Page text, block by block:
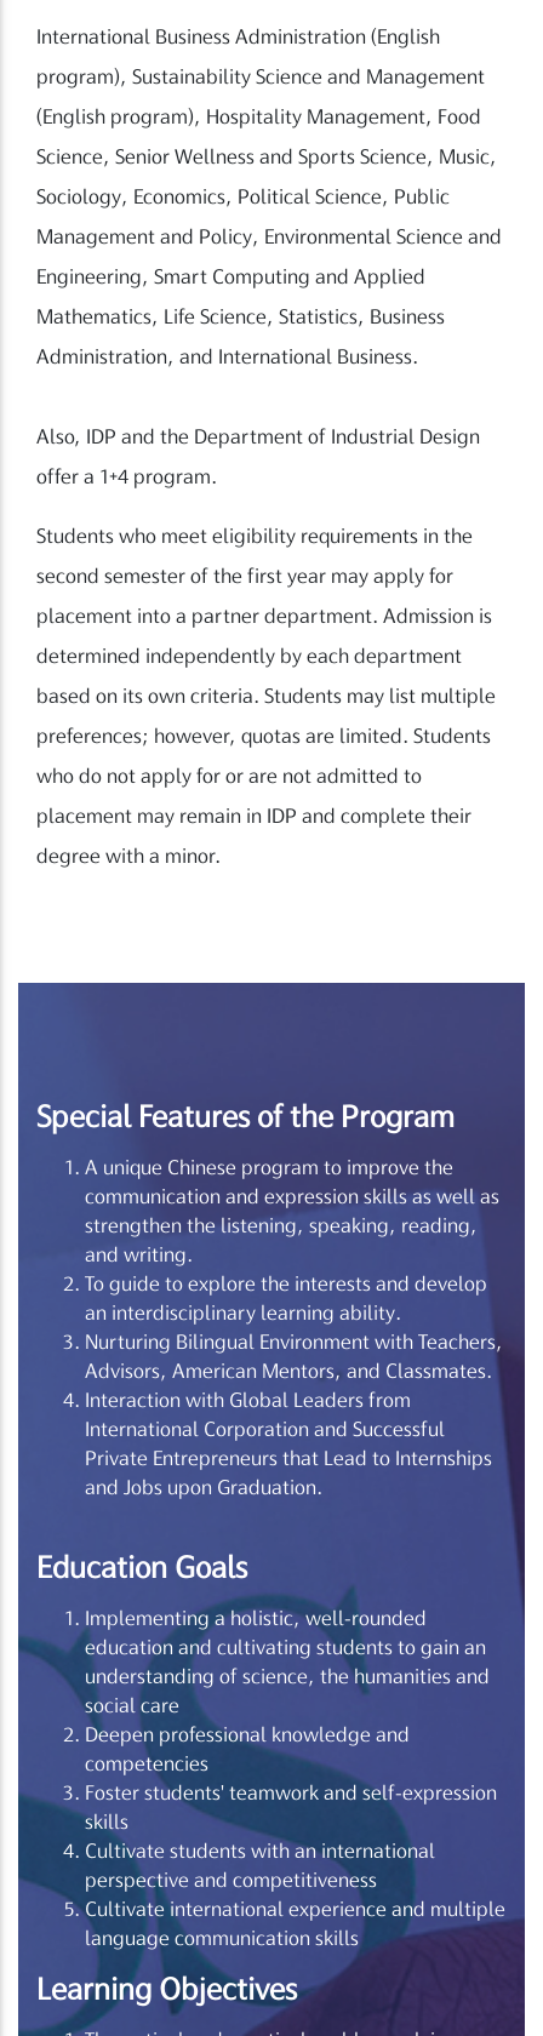
International Business Administration (English
program), Sustainability Science and Management
(English program), Hospitality Management, Food
Science, Senior Wellness and Sports Science, Music,
Sociology, Economics, Political Science, Public
Management and Policy, Environmental Science and
Engineering, Smart Computing and Applied
Mathematics, Life Science, Statistics, Business
Administration, and International Business.
Also, IDP and the Department of Industrial Design
offer a 1+4 program.
Students who meet eligibility requirements in the
second semester of the first year may apply for
placement into a partner department. Admission is
determined independently by each department
based on its own criteria. Students may list multiple
preferences; however, quotas are limited. Students
who do not apply for or are not admitted to
placement may remain in IDP and complete their
degree with a minor.
Special Features of the Program
A unique Chinese program to improve the
communication and expression skills as well as
strengthen the listening, speaking, reading,
and writing.
To guide to explore the interests and develop
an interdisciplinary learning ability.
Nurturing Bilingual Environment with Teachers,
Advisors, American Mentors, and Classmates.
Interaction with Global Leaders from
International Corporation and Successful
Private Entrepreneurs that Lead to Internships
and Jobs upon Graduation.
Education Goals
Implementing a holistic, well-rounded
education and cultivating students to gain an
understanding of science, the humanities and
social care
Deepen professional knowledge and
competencies
Foster students' teamwork and self-expression
skills
Cultivate students with an international
perspective and competitiveness
Cultivate international experience and multiple
language communication skills
Learning Objectives